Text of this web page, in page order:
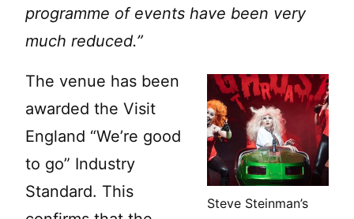
programme of events have been very
much reduced.”
Steve Steinman’s
The venue has been
awarded the Visit
England “We’re good
to go” Industry
Standard. This